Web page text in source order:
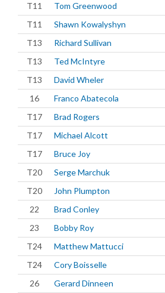
T11
Tom Greenwood
T11
Shawn Kowalyshyn
T13
Richard Sullivan
T13
Ted McIntyre
T13
David Wheler
16
Franco Abatecola
T17
Brad Rogers
T17
Michael Alcott
T17
Bruce Joy
T20
Serge Marchuk
T20
John Plumpton
22
Brad Conley
23
Bobby Roy
T24
Matthew Mattucci
T24
Cory Boisselle
26
Gerard Dinneen